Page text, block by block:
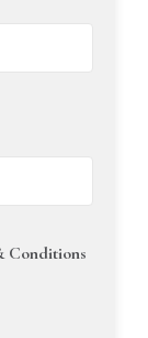
Conditions